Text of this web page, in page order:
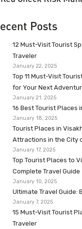
Posts
12 Must-Visit Tourist
Traveler
January 22, 2025
Top 11 Must-Visit
for Your Next
January 21, 2025
16 Best Tourist Places
January 18, 2025
Tourist Places in
Attractions in the City
January 17, 2025
Top Tourist Places to
Complete Travel Guide
January 10, 2025
Ultimate Travel Guide:
January 7, 2025
15 Must-Visit Tourist
Traveler